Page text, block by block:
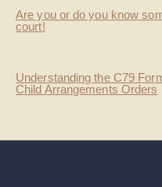
Are you or do you know
court!
Understanding the C79
Child Arrangements Orders